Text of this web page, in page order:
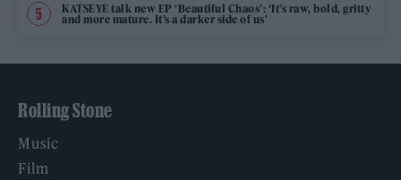
KATSEYE talk new EP ‘Beautiful Chaos’: ‘It’s raw, bold, gritty
and more mature. It’s a darker side of us’
Rolling Stone
Music
Film